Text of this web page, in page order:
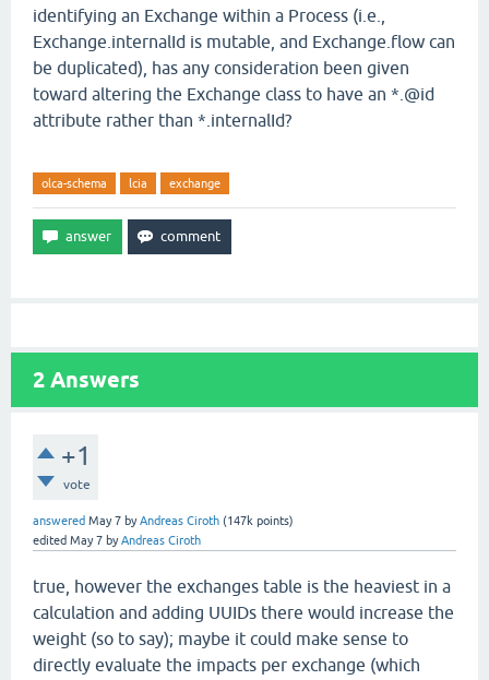
identifying an Exchange within a Process (i.e.,
Exchange.internalId is mutable, and Exchange.flow can
be duplicated), has any consideration been given
toward altering the Exchange class to have an *.@id
attribute rather than *.internalId?
olca-schema lcia exchange
2 Answers
+1
vote
answered May 7 byAndreas Ciroth (147k points)
edited May 7 byAndreas Ciroth
true, however the exchanges table is the heaviest in a
calculation and adding UUIDs there would increase the
weight (so to say); maybe it could make sense to
directly evaluate the impacts per exchange (which